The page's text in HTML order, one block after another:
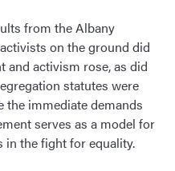
from the Albany
on the ground did
and activism rose, as did
statutes were
the immediate demands
serves as a model for
in the fight for equality.